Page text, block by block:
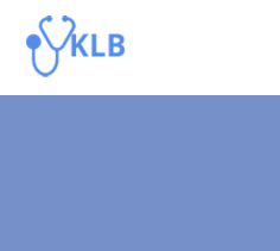
Skip to main content